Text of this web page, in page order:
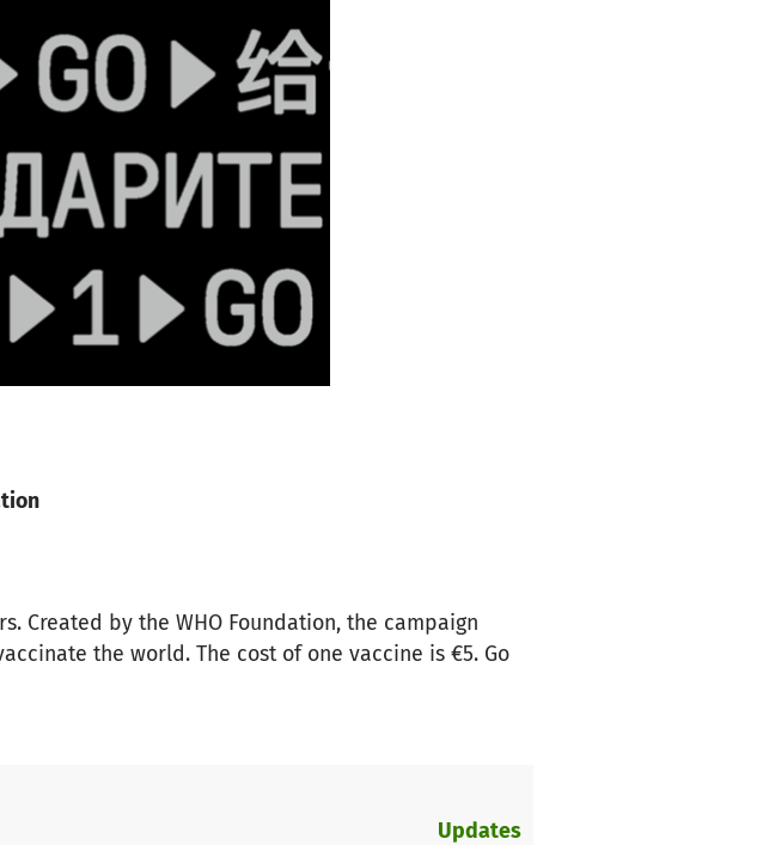
Created by the WHO Foundation, the campaign
the world. The cost of one vaccine is €5. Go
Updates